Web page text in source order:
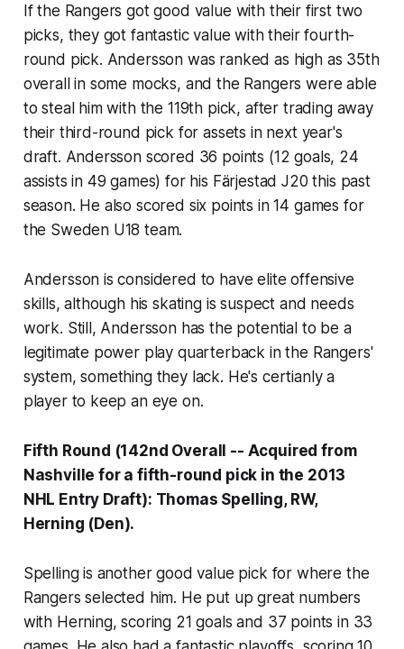
If the Rangers got good value with their first two
picks, they got fantastic value with their fourth-
round pick. Andersson was ranked as high as 35th
overall in some mocks, and the Rangers were able
to steal him with the 119th pick, after trading away
their third-round pick for assets in next year's
draft. Andersson scored 36 points (12 goals, 24
assists in 49 games) for his Färjestad J20 this past
season. He also scored six points in 14 games for
the Sweden U18 team.
Andersson is considered to have elite offensive
skills, although his skating is suspect and needs
work. Still, Andersson has the potential to be a
legitimate power play quarterback in the Rangers'
system, something they lack. He's certianly a
player to keep an eye on.
Fifth Round (142nd Overall -- Acquired from
Nashville for a fifth-round pick in the 2013
NHL Entry Draft): Thomas Spelling, RW,
Herning (Den).
Spelling is another good value pick for where the
Rangers selected him. He put up great numbers
with Herning, scoring 21 goals and 37 points in 33